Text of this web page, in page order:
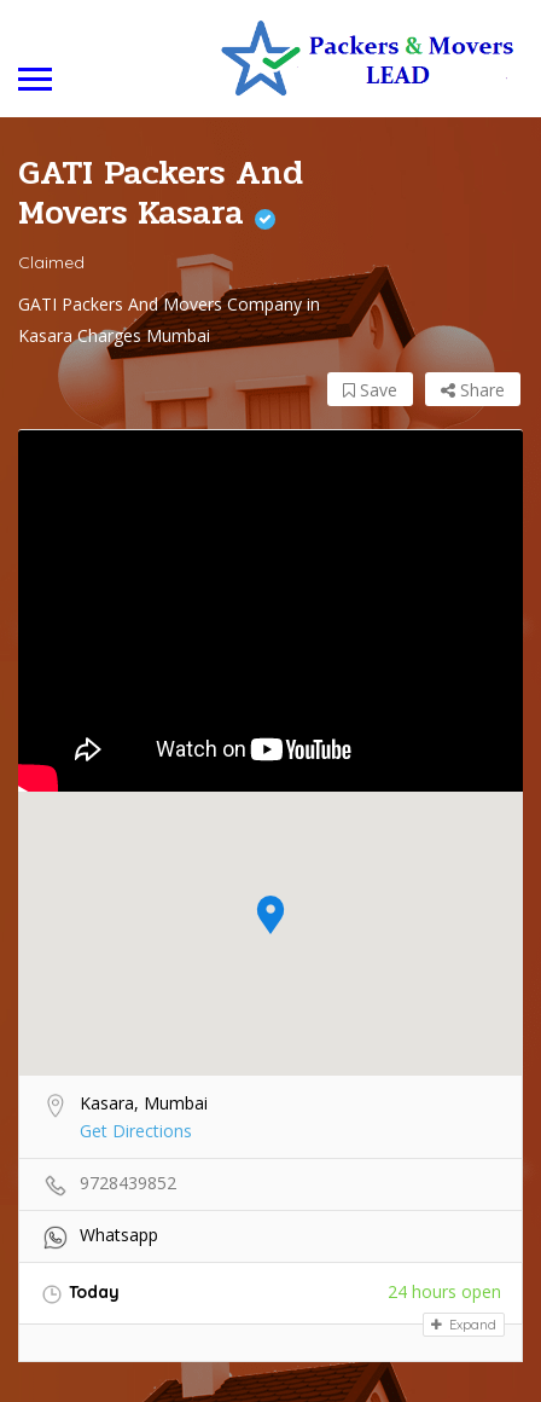
GATI Packers And
Movers Kasara
Claimed
GATI Packers And Movers Company in
Kasara Charges Mumbai
Share
Save
Kasara, Mumbai
Get Directions
9728439852
Whatsapp
Today 24 hours open
Expand